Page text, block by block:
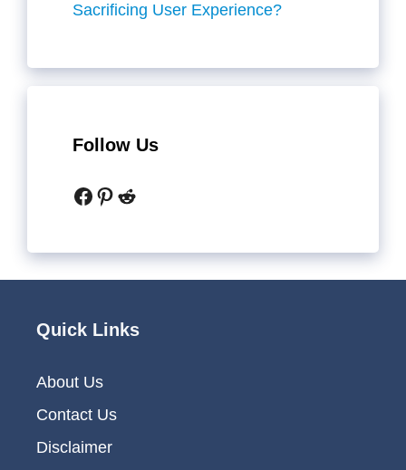
Sacrificing User Experience?
Follow Us
Facebook
Pinterest
Reddit
Quick Links
About Us
Contact Us
Disclaimer